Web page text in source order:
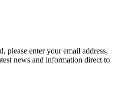
please enter your email address,
news and information direct to